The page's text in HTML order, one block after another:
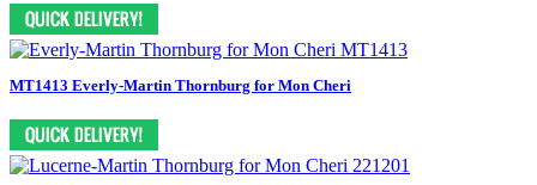
MT1413 Everly-Martin Thornburg for Mon Cheri